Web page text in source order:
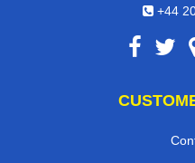
+44